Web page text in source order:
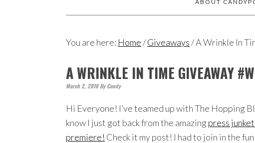
ABOUT
You are here: Home/Giveaways/A Wrinkle In
A WRINKLE IN TIME GIVEAWAY
March 2, 2018ByCandy
Hi Everyone! I’ve teamed up with The Hopping
know I just got back from the amazing press
premiere! Check it my post! I had to join in the